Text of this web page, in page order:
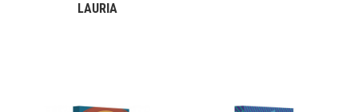
LAURIA